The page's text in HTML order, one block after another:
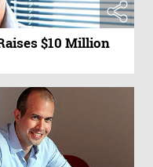
$10 Million